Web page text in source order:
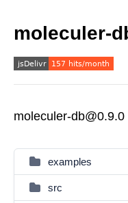
moleculer-
moleculer-db@0.9.0
examples
src